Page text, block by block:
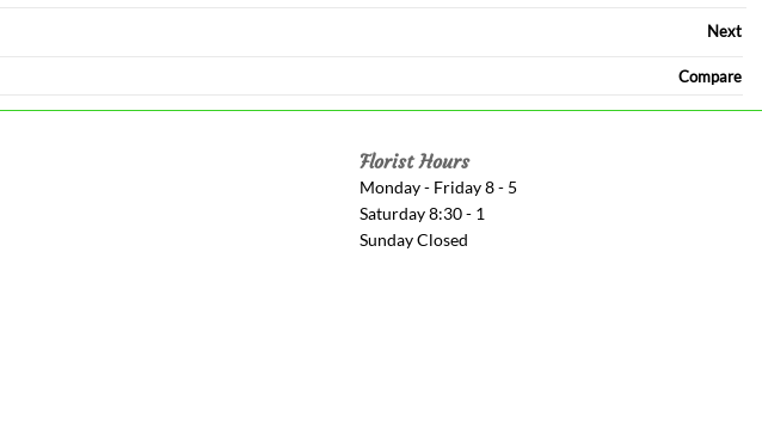
Next
Compare
Florist Hours
Monday - Friday 8 - 5
Saturday 8:30 - 1
Sunday Closed